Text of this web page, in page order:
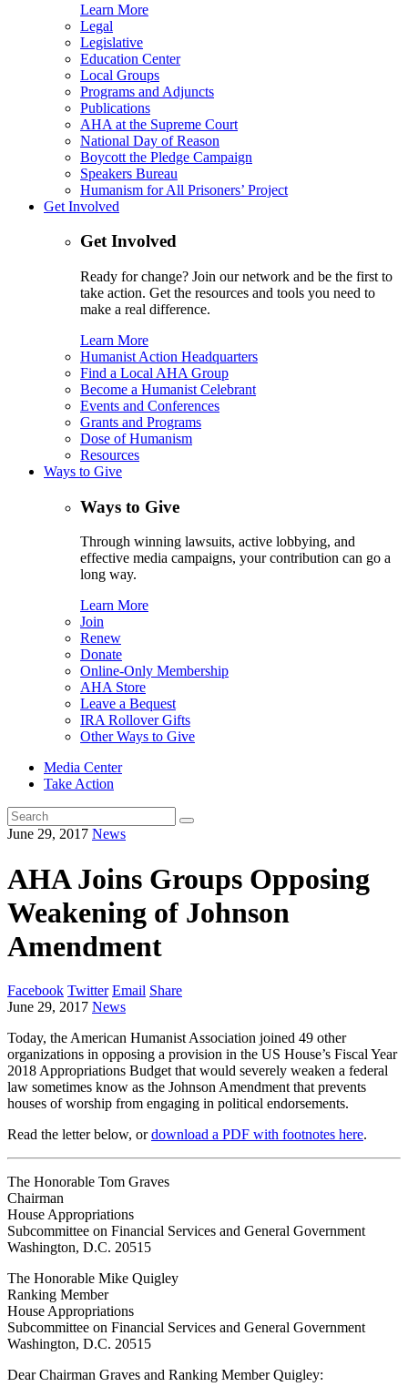
Learn More
Legal
Legislative
Education Center
Local Groups
Programs and Adjuncts
Publications
AHA at the Supreme Court
National Day of Reason
Boycott the Pledge Campaign
Speakers Bureau
Humanism for All Prisoners’ Project
Get Involved
Get Involved
Ready for change? Join our network and be the first to
take action. Get the resources and tools you need to
make a real difference.
Learn More
Humanist Action Headquarters
Find a Local AHA Group
Become a Humanist Celebrant
Events and Conferences
Grants and Programs
Dose of Humanism
Resources
Ways to Give
Ways to Give
Through winning lawsuits, active lobbying, and
effective media campaigns, your contribution can go a
long way.
Learn More
Join
Renew
Donate
Online-Only Membership
AHA Store
Leave a Bequest
IRA Rollover Gifts
Other Ways to Give
Media Center
Take Action
Search
for:
June 29, 2017 News
AHA Joins Groups Opposing
Weakening of Johnson
Amendment
Facebook Twitter Email Share
June 29, 2017 News
Today, the American Humanist Association joined 49 other
organizations in opposing a provision in the US House’s Fiscal Year
2018 Appropriations Budget that would severely weaken a federal
law sometimes know as the Johnson Amendment that prevents
houses of worship from engaging in political endorsements.
Read the letter below, ordownload a PDF with footnotes here.
The Honorable Tom Graves
Chairman
House Appropriations
Subcommittee on Financial Services and General Government
Washington, D.C. 20515
The Honorable Mike Quigley
Ranking Member
House Appropriations
Subcommittee on Financial Services and General Government
Washington, D.C. 20515
Dear Chairman Graves and Ranking Member Quigley: